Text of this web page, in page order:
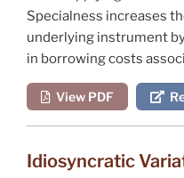
Specialness increases
underlying instrument
in borrowing costs
View PDF
Idiosyncratic